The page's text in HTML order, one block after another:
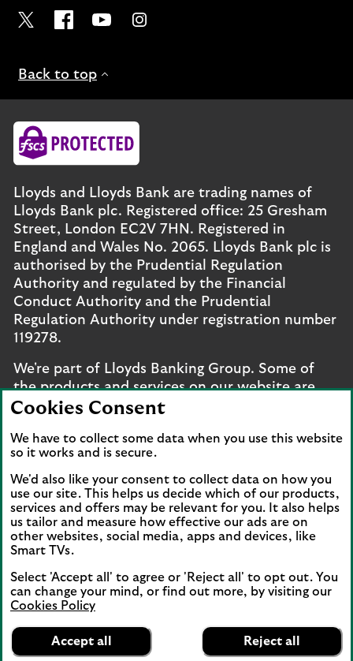
App
banner.
Mobile Banking
FREE - In Google Play
details
Visit the Lloyds Twitter page. Opens in a new browser
Visit the Lloyds Facebook page. Opens in a new
Visit the Lloyds Youtube channel. Opens
Visit the Lloyds Instagram page.
Back to top
Lloyds and Lloyds Bank are trading names of
Lloyds Bank plc. Registered office: 25 Gresham
Street, London EC2V 7HN. Registered in
England and Wales No. 2065. Lloyds Bank plc is
authorised by the Prudential Regulation
Authority and regulated by the Financial
Conduct Authority and the Prudential
Regulation Authority under registration number
119278.
We're part of Lloyds Banking Group. Some of
the products and services on our website are
provided by different companies within the
and legal entities page.
Mobile Banking app
: Our app is available to UK
personal online banking customers and online
banking customers with accounts held in Jersey,
the Bailiwick of Guernsey or the Isle of Man. You
need to have a valid registered phone number.
App Store or Google Play for details. Device
registration required. The app doesn't work on
conditions apply.
Cookies Consent
We have to collect some data when you use this website
so it works and is secure.
We'd also like your consent to collect data on how you
use our site. This helps us decide which of our products,
services and offers may be relevant for you. It also helps
us tailor and measure how effective our ads are on
other websites, social media, apps and devices, like
Smart TVs.
Select 'Accept all' to agree or 'Reject all' to opt out. You
can change your mind, or find out more, by visiting our
Cookies Policy
Accept all Reject all